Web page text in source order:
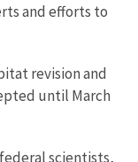
and efforts to
revision and
until March
scientists,